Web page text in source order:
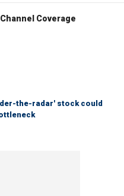
Channel Coverage
the-radar' stock could